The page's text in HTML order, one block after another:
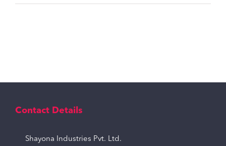
Contact Details
Shayona Industries Pvt. Ltd.